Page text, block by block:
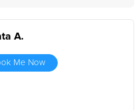
A.
Me Now